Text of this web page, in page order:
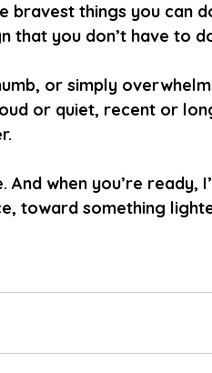
bravest things you can
that you don’t have to
or simply
or quiet, recent or
when you’re ready,
toward something